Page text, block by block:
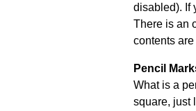
disabled). If
There is an
contents are
Pencil
What is a
square, just